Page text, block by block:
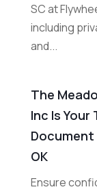
SC at
including
and...
The
Inc Is
Document
OK
Ensure